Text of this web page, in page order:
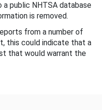
public NHTSA database
is removed.
from a number of
this could indicate that a
that would warrant the